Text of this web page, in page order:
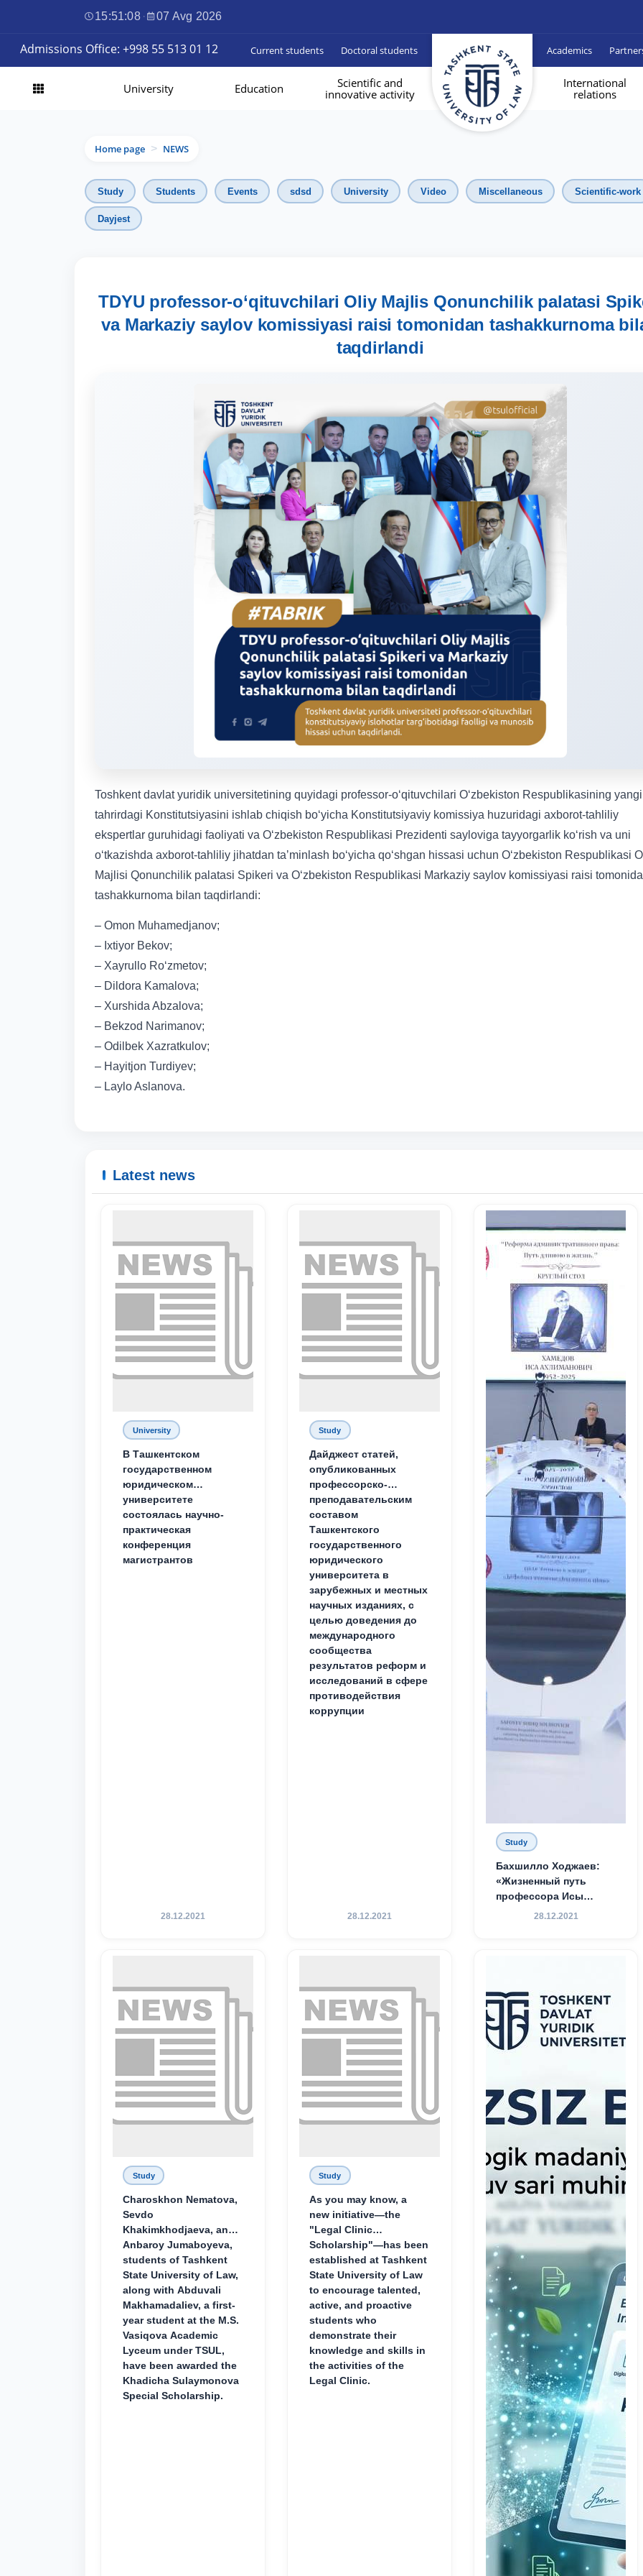
15:51:10 · 07 Avg 2026
Admissions Office: +998 55 513 01 12 Current students Doctoral students Academics
University Education
Scientific and
innovative activity
International
relations
Home page > NEWS
Study Students Events sdsd University Video Miscellaneous Scientific-work
Dayjest
TDYU professor-o‘qituvchilari Oliy Majlis Qonunchilik palatasi
va Markaziy saylov komissiyasi raisi tomonidan tashakkurnoma
taqdirlandi
Toshkent davlat yuridik universitetining quyidagi professor-oʻqituvchilari Oʻzbekiston Respublikasining yangi
tahrirdagi Konstitutsiyasini ishlab chiqish boʻyicha Konstitutsiyaviy komissiya huzuridagi axborot-tahliliy
ekspertlar guruhidagi faoliyati va Oʻzbekiston Respublikasi Prezidenti sayloviga tayyorgarlik koʻrish va uni
oʻtkazishda axborot-tahliliy jihatdan taʼminlash boʻyicha qoʻshgan hissasi uchun Oʻzbekiston Respublikasi
Majlisi Qonunchilik palatasi Spikeri va Oʻzbekiston Respublikasi Markaziy saylov komissiyasi raisi
tashakkurnoma bilan taqdirlandi:
– Omon Muhamedjanov;
– Ixtiyor Bekov;
– Xayrullo Ro‘zmetov;
– Dildora Kamalova;
– Xurshida Abzalova;
– Bekzod Narimanov;
– Odilbek Xazratkulov;
– Hayitjon Turdiyev;
– Laylo Aslanova.
Latest news
University
В Ташкентском
государственном
юридическом
университете
состоялась научно-
практическая
конференция
магистрантов
28.12.2021
Study
Дайджест статей,
опубликованных
профессорско-
преподавательским
составом
Ташкентского
государственного
юридического
университета в
зарубежных и местных
научных изданиях, с
целью доведения до
международного
сообщества
результатов реформ и
исследований в сфере
противодействия
коррупции
28.12.2021
Study
Бахшилло Ходжаев:
«Жизненный путь
профессора Исы
Хамедова — яркий
28.12.2021
Study
Charoskhon Nematova,
Sevdo
Khakimkhodjaeva, and
Anbaroy Jumaboyeva,
students of Tashkent
State University of Law,
along with Abduvali
Makhamadaliev, a first-
year student at the M.S.
Vasiqova Academic
Lyceum under TSUL,
have been awarded the
Khadicha Sulaymonova
Special Scholarship.
Study
As you may know, a
new initiative—the
"Legal Clinic
Scholarship"—has been
established at Tashkent
State University of Law
to encourage talented,
active, and proactive
students who
demonstrate their
knowledge and skills in
the activities of the
Legal Clinic.